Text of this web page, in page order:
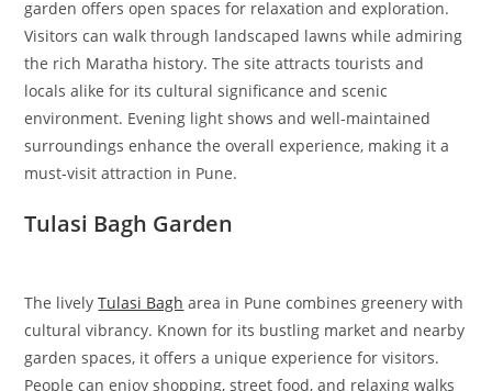
garden offers open spaces for relaxation and exploration.
Visitors can walk through landscaped lawns while admiring
the rich Maratha history. The site attracts tourists and
locals alike for its cultural significance and scenic
environment. Evening light shows and well-maintained
surroundings enhance the overall experience, making it a
must-visit attraction in Pune.
Tulasi Bagh Garden
The livelyTulasi Bagh area in Pune combines greenery with
cultural vibrancy. Known for its bustling market and nearby
garden spaces, it offers a unique experience for visitors.
People can enjoy shopping, street food, and relaxing walks